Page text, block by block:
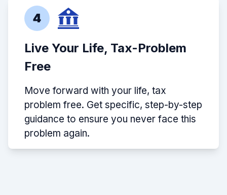
4
Live Your Life, Tax-Problem
Free
Move forward with your life, tax
problem free. Get specific, step-by-step
guidance to ensure you never face this
problem again.